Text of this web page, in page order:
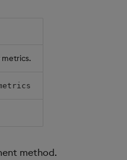
metrics.
method.